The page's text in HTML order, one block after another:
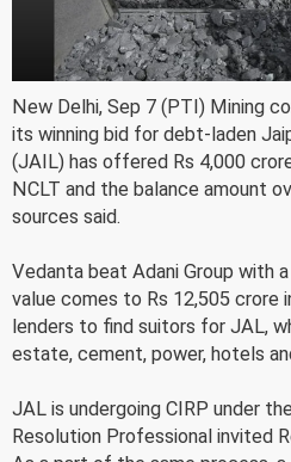
New Delhi, Sep 7 (PTI) Mining
its winning bid for debt-laden
(JAIL) has offered Rs 4,000
NCLT and the balance amount
sources said.
Vedanta beat Adani Group with
value comes to Rs 12,505 crore
lenders to find suitors for JAL,
estate, cement, power, hotels
JAL is undergoing CIRP under
Resolution Professional invited